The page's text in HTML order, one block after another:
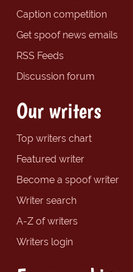
Caption competition
Get spoof news emails
RSS Feeds
Discussion forum
Our writers
Top writers chart
Featured writer
Become a spoof writer
Writer search
A-Z of writers
Writers login